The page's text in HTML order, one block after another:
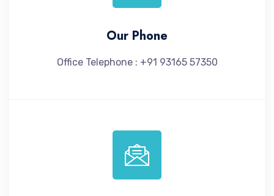
Our Phone
Office Telephone : +91 93165 57350